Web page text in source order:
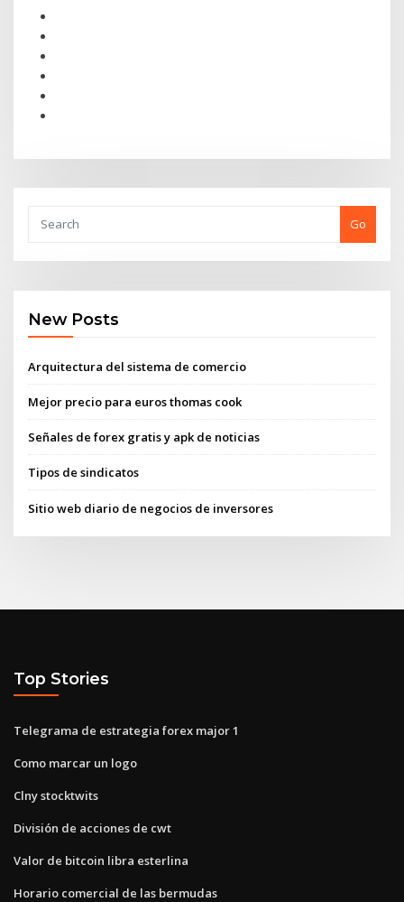
Go
New Posts
Arquitectura del sistema de comercio
Mejor precio para euros thomas cook
Señales de forex gratis y apk de noticias
Tipos de sindicatos
Sitio web diario de negocios de inversores
Top Stories
Telegrama de estrategia forex major 1
Como marcar un logo
Clny stocktwits
División de acciones de cwt
Valor de bitcoin libra esterlina
Horario comercial de las bermudas